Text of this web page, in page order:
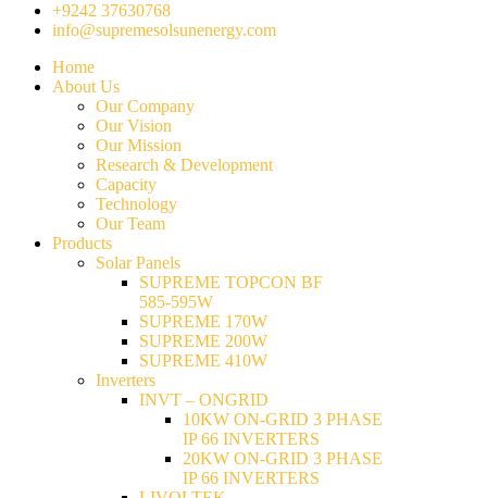
+9242 37630768
info@supremesolsunenergy.com
Home
About Us
Our Company
Our Vision
Our Mission
Research & Development
Capacity
Technology
Our Team
Products
Solar Panels
SUPREME TOPCON BF
585-595W
SUPREME 170W
SUPREME 200W
SUPREME 410W
Inverters
INVT – ONGRID
10KW ON-GRID 3 PHASE
IP 66 INVERTERS
20KW ON-GRID 3 PHASE
IP 66 INVERTERS